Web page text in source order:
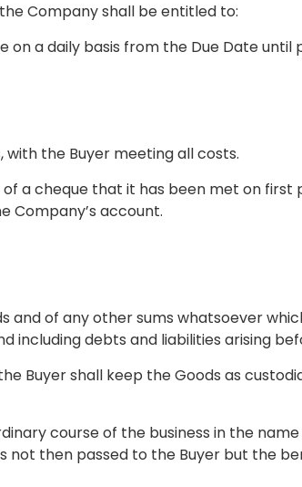
Company shall be entitled to:
a daily basis from the Due Date until
the Buyer meeting all costs.
a cheque that it has been met on
Company’s account.
and of any other sums whatsoever
including debts and liabilities arising
Buyer shall keep the Goods as
course of the business in the
then passed to the Buyer but the